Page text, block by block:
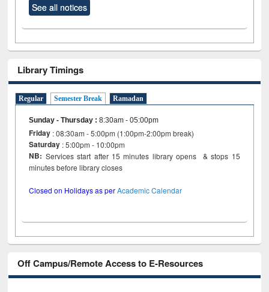
See all notices
Library Timings
Regular Semester Break Ramadan
Sunday - Thursday :8:30am - 05:00pm
Friday : 08:30am - 5:00pm (1:00pm-2:00pm break)
Saturday : 5:00pm - 10:00pm
NB: Services start after 15 minutes library opens & stops 15
minutes before library closes
Closed on Holidays as perAcademic Calendar
Off Campus/Remote Access to E-Resources